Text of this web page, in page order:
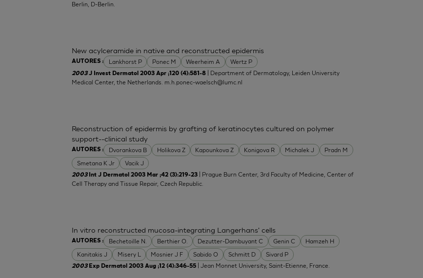
Berlin, D-Berlin.
AUTORES : Lankhorst P Ponec M Weerheim A Wertz P
New acylceramide in native and reconstructed epidermis
2003J Invest Dermatol 2003 Apr ;120 (4):581-8
| Department of Dermatology, Leiden University
Medical Center, the Netherlands. m.h.ponec-waelsch@lumc.nl
AUTORES : Dvorankova B Holikova Z Kapounkova Z Konigova R Michalek J
Pradn M
Smetana K Jr
Vacik J
Reconstruction of epidermis by grafting of keratinocytes cultured on polymer
support--clinical study
2003 Int J Dermatol 2003 Mar ;42 (3):219-23
| Prague Burn Center, 3rd Faculty of Medicine, Center of
Cell Therapy and Tissue Repair, Czech Republic.
AUTORES : Bechetoille N. Berthier O. Dezutter-Dambuyant C Genin C
Hamzeh H
Kanitakis J
Misery L Mosnier J F Sabido O Schmitt D Sivard P
In vitro reconstructed mucosa-integrating Langerhans' cells
2003Exp Dermatol 2003 Aug ;12 (4):346-55 | Jean Monnet University, Saint-Etienne, France.